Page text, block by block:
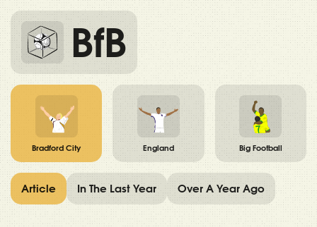
BfB
Bradford City England Big Football
Article In The Last Year Over A Year Ago